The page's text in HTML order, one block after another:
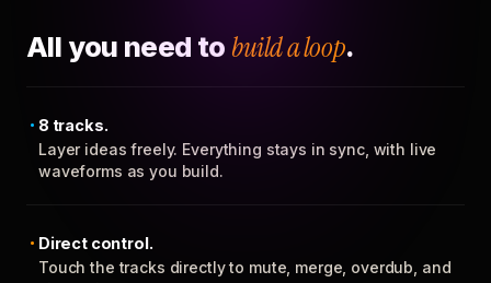
All you need to build a loop.
8 tracks.
Layer ideas freely. Everything stays in sync, with live
waveforms as you build.
Direct control.
Touch the tracks directly to mute, merge, overdub, and